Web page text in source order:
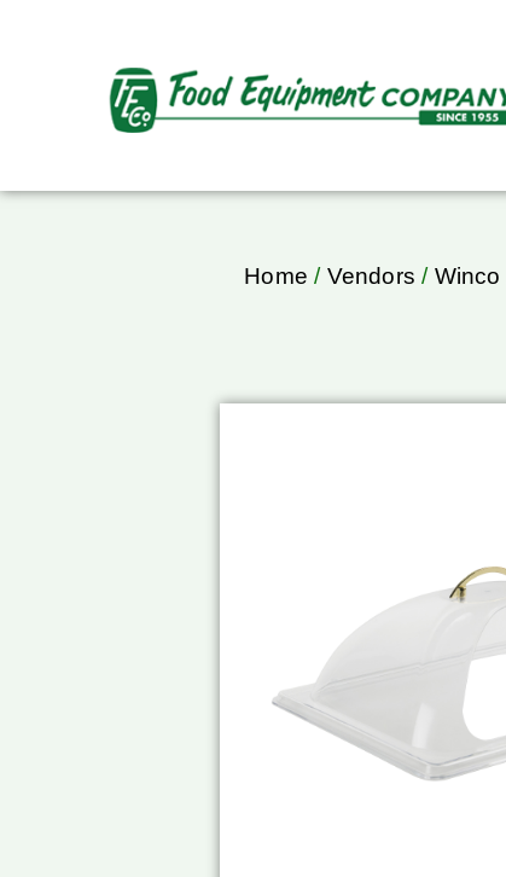
Home / Vendors / Winco